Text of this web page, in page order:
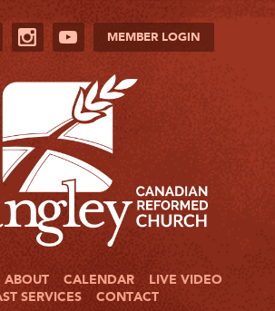
MEMBER LOGIN
ABOUT CALENDAR
LIVE VIDEO
SERVICES
CONTACT